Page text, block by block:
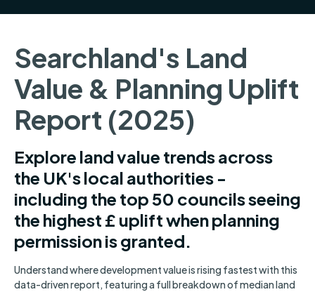
Searchland's Land
Value & Planning Uplift
Report (2025)
Explore land value trends across
the UK's local authorities -
including the top 50 councils seeing
the highest £ uplift when planning
permission is granted.
Understand where development value is rising fastest with this
data-driven report, featuring a full breakdown of median land